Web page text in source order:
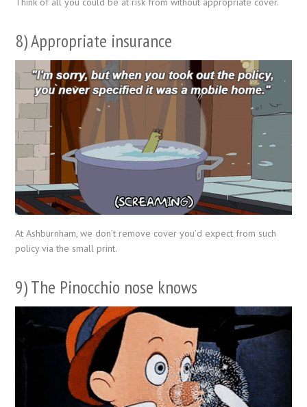
8) Appropriate insurance
At Ashburnham, we don’t remove cover you’d expect from such
policy via the small print.
9) The Pinocchio nose knows